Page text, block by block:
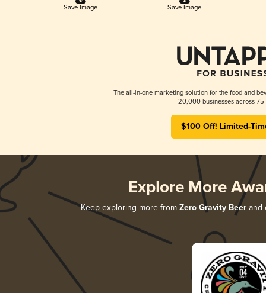
Save Image Save Image
The all-in-one marketing solution for the food and
20,000 businesses across 75
$100 Off! Limited-
Explore More
Keep exploring more from Zero Gravity Beerand